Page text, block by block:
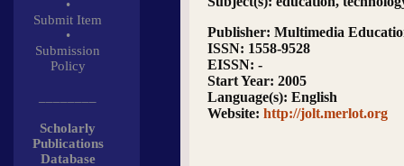
•
Submit Item
•
Submission
Policy
Scholarly
Publications
Database
Publisher: Multimedia
ISSN: 1558-9528
EISSN: -
Start Year: 2005
Language(s): English
Website: http://jolt.merlot.org